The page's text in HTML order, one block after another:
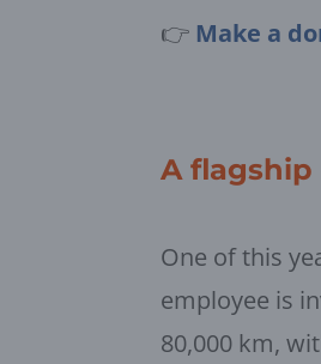
👉 Make a
A flagship
One of this
employee is
80,000 km,